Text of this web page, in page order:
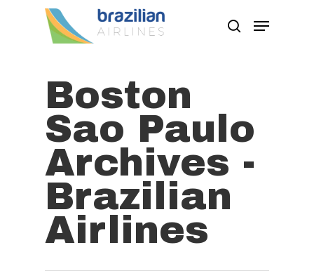
Hit enter to search or ESC to close
Boston
Sao Paulo
Archives -
Brazilian
Airlines